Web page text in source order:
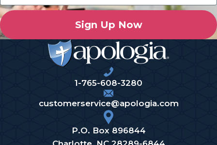
Sign Up Now
1-765-608-3280
customerservice@apologia.com
P.O. Box 896844